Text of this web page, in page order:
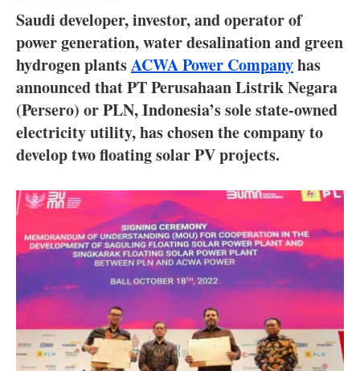
Interviews
Blogs
Agenda
Directory
Jobs
About us
Newsletters
Saudi developer, investor, and operator of
power generation, water desalination and green
hydrogen plantsACWA Power Companyhas
announced that PT Perusahaan Listrik Negara
(Persero) or PLN, Indonesia’s sole state-owned
electricity utility, has chosen the company to
develop two floating solar PV projects.